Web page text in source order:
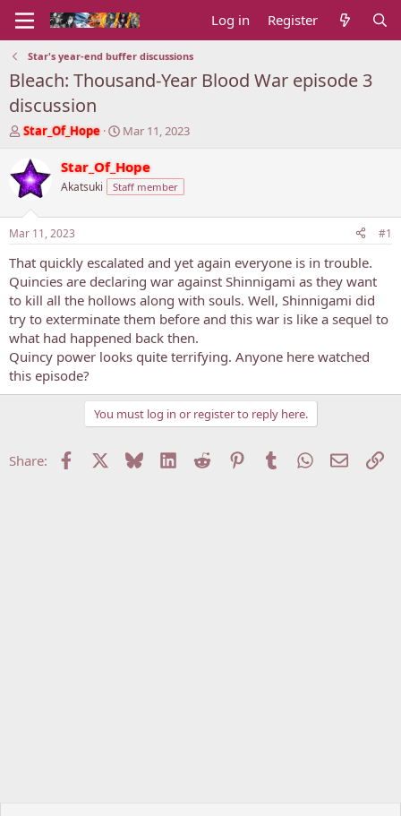
Log in Register
Star's year-end buffer discussions
Bleach: Thousand-Year Blood War episode 3
discussion
T
r
e
a
d
t
a
t
e
r
Star_Of_Hope
S
a
r
t
e
Mar 11, 2023
Star_Of_Hope
Akatsuki Staff member
Mar 11, 2023 #1
That quickly escalated and yet again everyone is in trouble.
Quincies are declaring war against Shinnigami as they want
to kill all the hollows along with souls. Well, Shinnigami did
try to exterminate them before and this war is like a sequel to
what had happened back then.
Quincy power looks quite terrifying. Anyone here watched
this episode?
You must log in or register to reply here.
Share: Facebook Bluesky LinkedIn
Reddit PinterestTumblrWhatsApp
Email